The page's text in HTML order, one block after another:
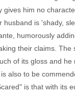
him no
is 'shady,
humorously
their claims.
of its gloss and
also to be
is that with its